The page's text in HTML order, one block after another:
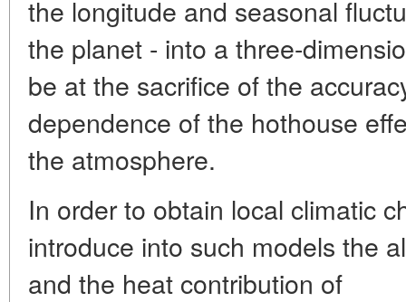
the longitude and seasonal
the planet - into a three-
be at the sacrifice of the
dependence of the hothouse
the atmosphere.
In order to obtain local climatic
introduce into such models the
and the heat contribution of